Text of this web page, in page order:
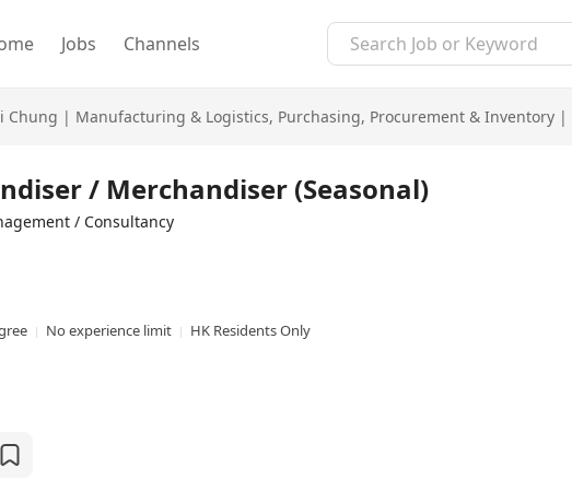
Jobs Channels
Chung | Manufacturing & Logistics, Purchasing, Procurement & Inventory |
/ Merchandiser (Seasonal)
/ Consultancy
No experience limit
HK Residents Only